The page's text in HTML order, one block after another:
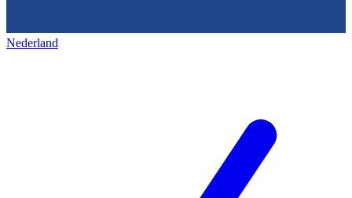
Nederland